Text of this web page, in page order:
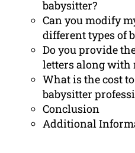
babysitter?
Can you modify
different types of
Do you provide
letters along with
What is the cost
babysitter
Conclusion
Additional